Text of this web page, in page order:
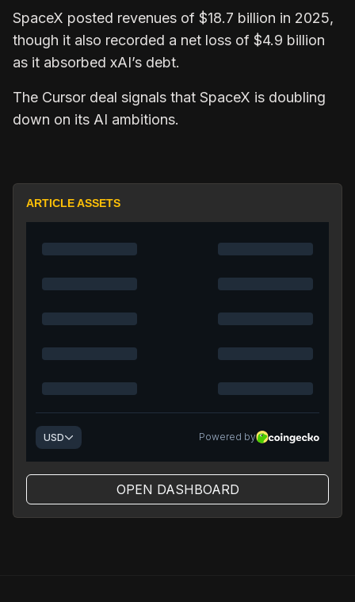
SpaceX posted revenues of $18.7 billion in 2025,
though it also recorded a net loss of $4.9 billion
as it absorbed xAI’s debt.
The Cursor deal signals that SpaceX is doubling
down on its AI ambitions.
ARTICLE ASSETS
OPEN DASHBOARD